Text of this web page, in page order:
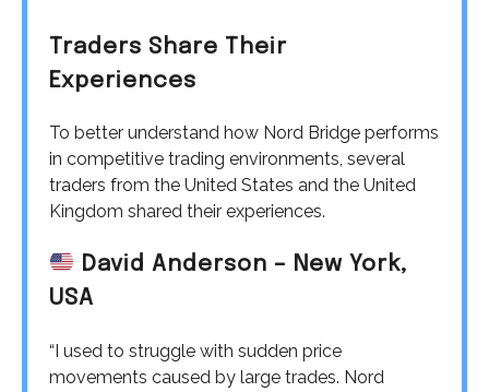
Traders Share Their
Experiences
To better understand how Nord Bridge performs
in competitive trading environments, several
traders from the United States and the United
Kingdom shared their experiences.
David Anderson – New York,
USA
“I used to struggle with sudden price
movements caused by large trades. Nord